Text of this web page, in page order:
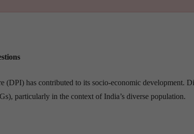
has contributed to its socio-economic development.
particularly in the context of India’s diverse population.